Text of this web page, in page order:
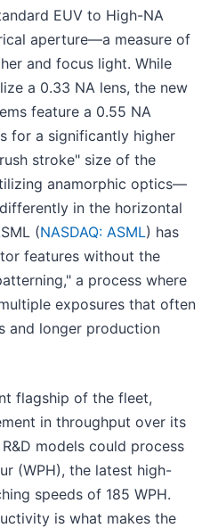
EUV to High-NA
aperture—a measure of
and focus light. While
a 0.33 NA lens, the new
feature a 0.55 NA
for a significantly higher
stroke" size of the
anamorphic optics—
in the horizontal
(NASDAQ: ASML) has
features without the
a process where
exposures that often
and longer production
flagship of the fleet,
in throughput over its
models could process
(WPH), the latest high-
speeds of 185 WPH.
is what makes the